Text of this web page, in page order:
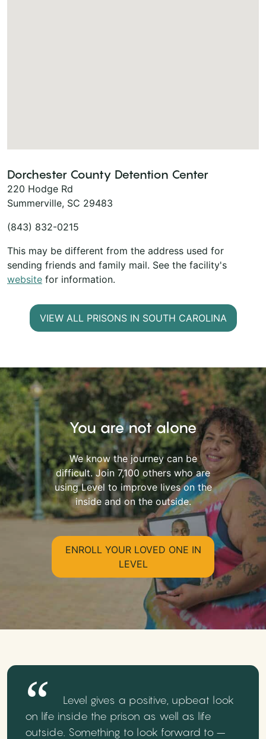
Dorchester County Detention Center
220 Hodge Rd
Summerville, SC 29483
(843) 832-0215
This may be different from the address used for
sending friends and family mail. See the facility's
website for information.
VIEW ALL PRISONS IN SOUTH CAROLINA
You are not alone
We know the journey can be
difficult. Join 7,100 others who are
using Level to improve lives on the
inside and on the outside.
ENROLL YOUR LOVED ONE IN
LEVEL
Level gives a positive, upbeat look
on life inside the prison as well as life
outside. Something to look forward to –